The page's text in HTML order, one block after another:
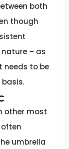
both
though
nature – as
needs to be
other most
often
umbrella